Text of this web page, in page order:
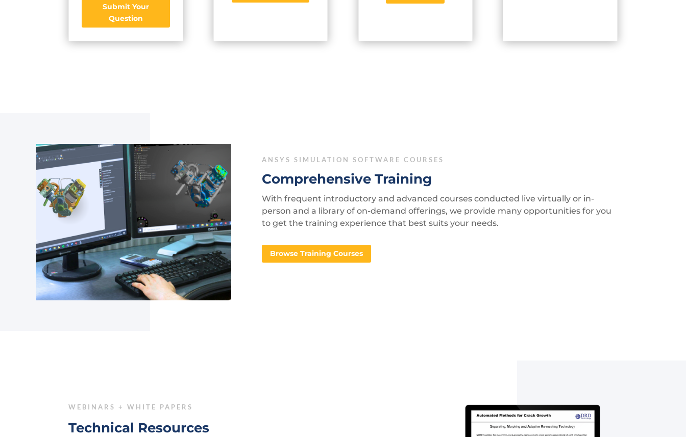
Submit Your
Question
ANSYS SIMULATION SOFTWARE COURSES
Comprehensive Training
With frequent introductory and advanced courses conducted live virtually or in-
person and a library of on-demand offerings, we provide many opportunities for you
to get the training experience that best suits your needs.
Browse Training Courses
WEBINARS + WHITE PAPERS
Technical Resources